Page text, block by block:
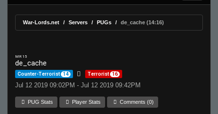
War-Lords.net Servers PUGs de_cache (14:16)
MR 15
de_cache
Counter-Terrorist 14 Terrorist 16
Jul 12 2019 09:02PM - Jul 12 2019 09:42PM
PUG Stats Player Stats Comments (0)